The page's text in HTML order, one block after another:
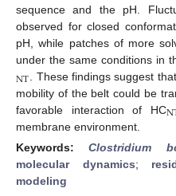
sequence and the pH.
observed for closed
pH, while patches of more
under the same conditions in
NT . These findings suggest
mobility of the belt could be
favorable interaction of HC
membrane environment.
Keywords:Clostridium
molecular dynamics;
modeling